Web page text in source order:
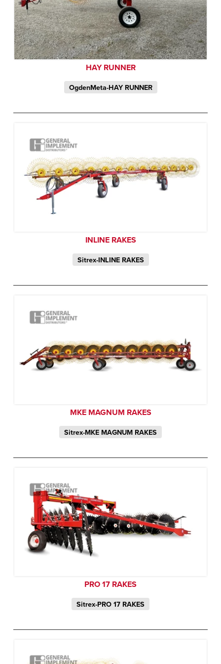
HAY RUNNER
OgdenMeta-HAY RUNNER
INLINE RAKES
Sitrex-INLINE RAKES
MKE MAGNUM RAKES
Sitrex-MKE MAGNUM RAKES
PRO 17 RAKES
Sitrex-PRO 17 RAKES